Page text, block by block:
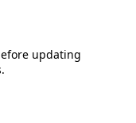
updating